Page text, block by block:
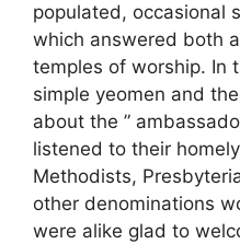
populated, occasional
which answered both
temples of worship. In
simple yeomen and
about the ”
listened to their
Methodists,
other denominations
were alike glad to